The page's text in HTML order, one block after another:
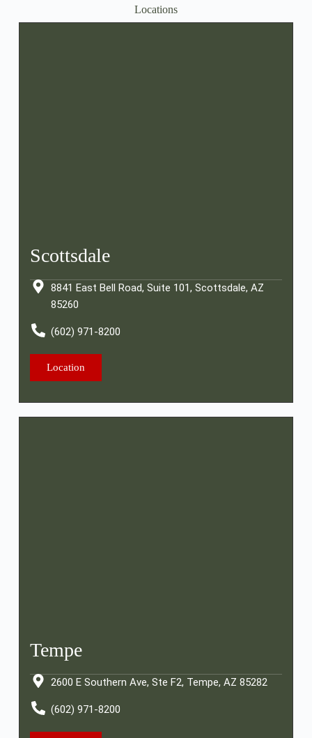
Locations
Scottsdale
8841 East Bell Road, Suite 101, Scottsdale, AZ
85260
(602) 971-8200
Location
Tempe
2600 E Southern Ave, Ste F2, Tempe, AZ 85282
(602) 971-8200